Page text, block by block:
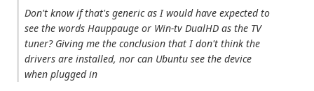
Don't know if that's generic as I would have expected to
see the words Hauppauge or Win-tv DualHD as the TV
tuner? Giving me the conclusion that I don't think the
drivers are installed, nor can Ubuntu see the device
when plugged in